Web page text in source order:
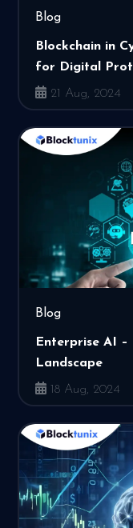
Blog
Blockchain in
for Digital
21 Aug, 2024
Blog
Enterprise AI –
Landscape
18 Aug, 2024